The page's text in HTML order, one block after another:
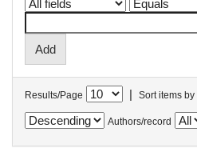
Results/Page | Sort items by
Authors/record